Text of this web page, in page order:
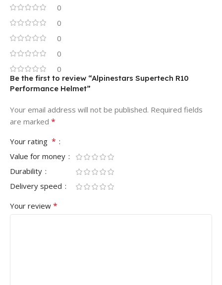
0
0
0
0
0
Be the first to review “Alpinestars Supertech R10
Performance Helmet”
Your email address will not be published. Required fields
are marked *
Your rating *
Value for money
Durability
Delivery speed
Your review *